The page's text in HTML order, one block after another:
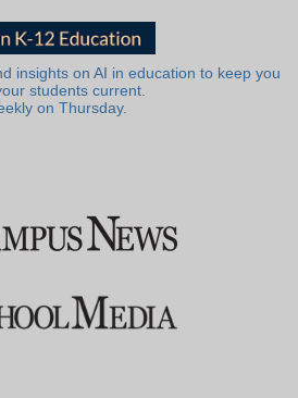
insights on AI in education to keep you
students current.
on Thursday.